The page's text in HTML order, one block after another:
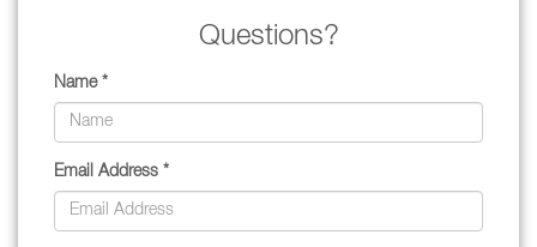
Questions?
Name *
Email Address *